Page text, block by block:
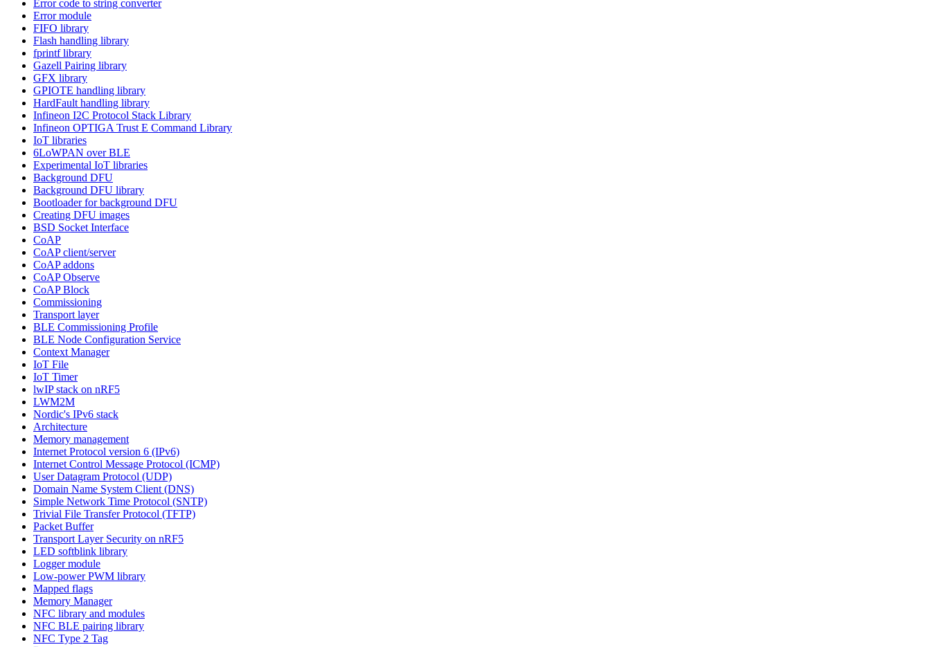
Error code to string converter
Error module
FIFO library
Flash handling library
fprintf library
Gazell Pairing library
GFX library
GPIOTE handling library
HardFault handling library
Infineon I2C Protocol Stack Library
Infineon OPTIGA Trust E Command Library
IoT libraries
6LoWPAN over BLE
Experimental IoT libraries
Background DFU
Background DFU library
Bootloader for background DFU
Creating DFU images
BSD Socket Interface
CoAP
CoAP client/server
CoAP addons
CoAP Observe
CoAP Block
Commissioning
Transport layer
BLE Commissioning Profile
BLE Node Configuration Service
Context Manager
IoT File
IoT Timer
lwIP stack on nRF5
LWM2M
Nordic's IPv6 stack
Architecture
Memory management
Internet Protocol version 6 (IPv6)
Internet Control Message Protocol (ICMP)
User Datagram Protocol (UDP)
Domain Name System Client (DNS)
Simple Network Time Protocol (SNTP)
Trivial File Transfer Protocol (TFTP)
Packet Buffer
Transport Layer Security on nRF5
LED softblink library
Logger module
Low-power PWM library
Mapped flags
Memory Manager
NFC library and modules
NFC BLE pairing library
NFC Type 2 Tag